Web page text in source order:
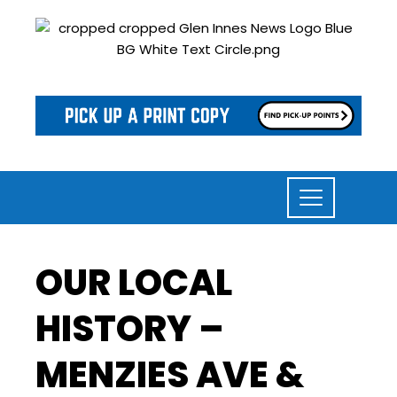
OUR LOCAL
HISTORY –
MENZIES AVE &